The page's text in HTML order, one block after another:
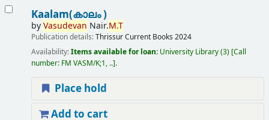
Kaalam(കാലം )
byVasudevan Nair.M.T
Publication details:ThrissurCurrent Books 2024
Availability:Items available for loan: University Library(3) Call
number: FM VASM/K;1, .. .
Place hold
Add to cart